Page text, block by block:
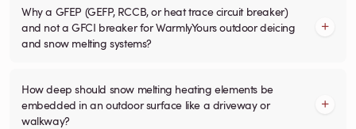
Why a GFEP (GEFP, RCCB, or heat trace circuit breaker)
and not a GFCI breaker for WarmlyYours outdoor deicing
and snow melting systems?
How deep should snow melting heating elements be
embedded in an outdoor surface like a driveway or
walkway?